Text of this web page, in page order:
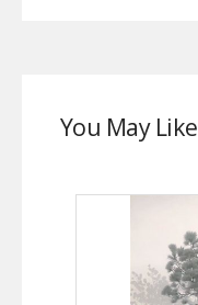
You May Like